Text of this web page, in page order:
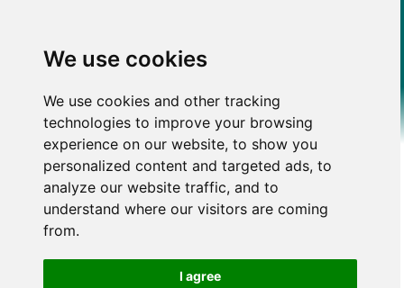
We use cookies
We use cookies and other tracking
technologies to improve your browsing
experience on our website, to show you
personalized content and targeted ads, to
analyze our website traffic, and to
understand where our visitors are coming
from.
I agree